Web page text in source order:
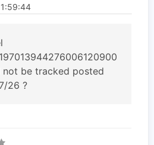
not be tracked posted
26 ?